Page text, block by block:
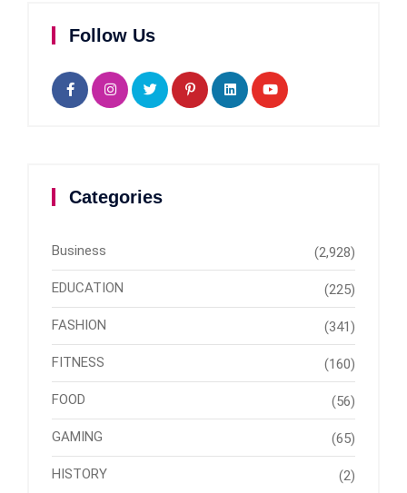
Follow Us
Categories
Business (2,928)
EDUCATION (225)
FASHION (341)
FITNESS (160)
FOOD (56)
GAMING (65)
HISTORY (2)